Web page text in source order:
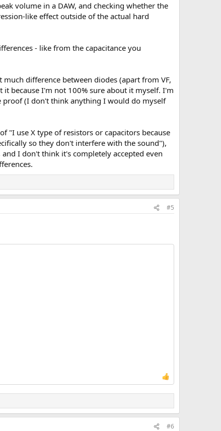
volume in a DAW, and checking whether the
like effect outside of the actual hard
- like from the capacitance you
difference between diodes (apart from VF,
because I'm not 100% sure about it myself. I'm
proof (I don't think anything I would do myself
"I use X type of resistors or capacitors because
so they don't interfere with the sound"),
I don't think it's completely accepted even
#5
#6